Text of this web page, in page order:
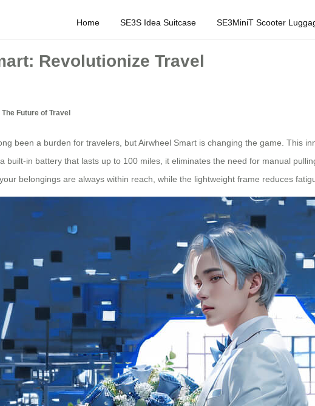
Home SE3S Idea Suitcase SE3MiniT Scooter
Revolutionize Travel
Future of Travel
been a burden for travelers, but Airwheel Smart is changing the game. This
built-in battery that lasts up to 100 miles, it eliminates the need for manual
belongings are always within reach, while the lightweight frame reduces